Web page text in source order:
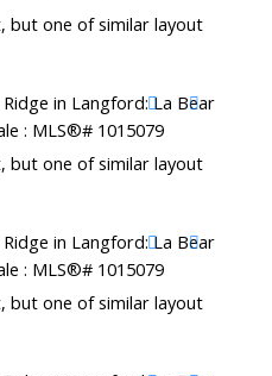
but one of similar layout
but one of similar layout
but one of similar layout